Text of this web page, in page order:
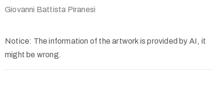
Giovanni Battista Piranesi
Notice: The information of the artwork is provided by AI, it
might be wrong.